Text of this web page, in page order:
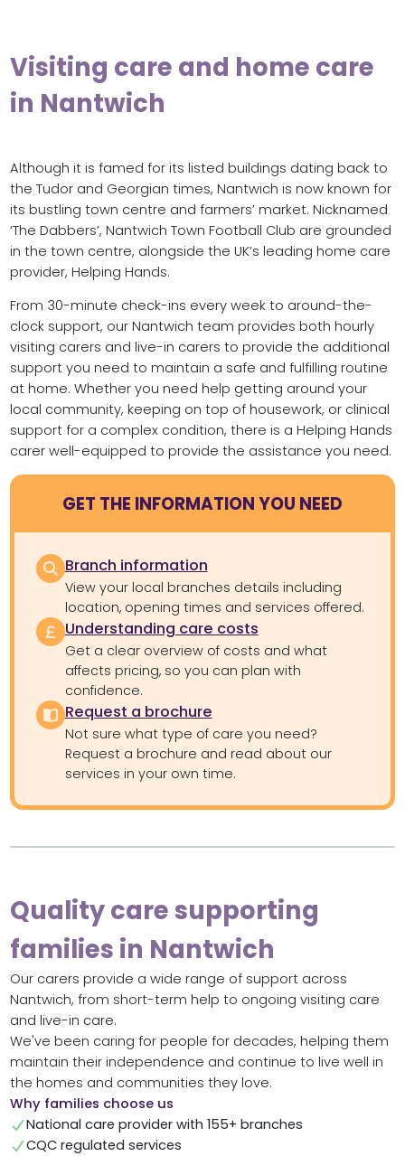
Visiting care and home care
in Nantwich
Although it is famed for its listed buildings dating back to
the Tudor and Georgian times, Nantwich is now known for
its bustling town centre and farmers’ market. Nicknamed
‘The Dabbers’, Nantwich Town Football Club are grounded
in the town centre, alongside the UK’s leading home care
provider, Helping Hands.
From 30-minute check-ins every week to around-the-
clock support, our Nantwich team provides both hourly
visiting carers and live-in carers to provide the additional
support you need to maintain a safe and fulfilling routine
at home. Whether you need help getting around your
local community, keeping on top of housework, or clinical
support for a complex condition, there is a Helping Hands
carer well-equipped to provide the assistance you need.
GET THE INFORMATION YOU NEED
Branch information
View your local branches details including
location, opening times and services offered.
Understanding care costs
Get a clear overview of costs and what
affects pricing, so you can plan with
confidence.
Request a brochure
Not sure what type of care you need?
Request a brochure and read about our
services in your own time.
Quality care supporting
families in Nantwich
Our carers provide a wide range of support across
Nantwich, from short-term help to ongoing visiting care
and live-in care.
We've been caring for people for decades, helping them
maintain their independence and continue to live well in
the homes and communities they love.
Why families choose us
National care provider with 155+ branches
CQC regulated services